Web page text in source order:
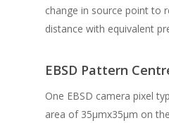
change in source point to
distance with equivalent
EBSD Pattern
One EBSD camera pixel
area of 35μmx35μm on